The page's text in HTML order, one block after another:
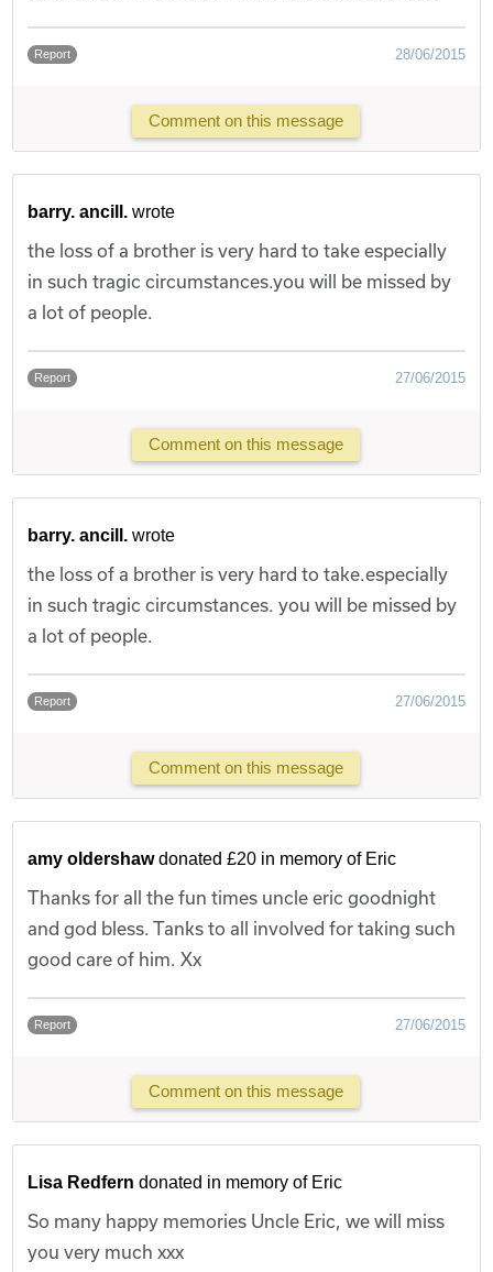
Report 28/06/2015
Comment on this message
barry. ancill. wrote
the loss of a brother is very hard to take especially
in such tragic circumstances.you will be missed by
a lot of people.
Report 27/06/2015
Comment on this message
barry. ancill. wrote
the loss of a brother is very hard to take.especially
in such tragic circumstances. you will be missed by
a lot of people.
Report 27/06/2015
Comment on this message
amy oldershaw donated £20 in memory of Eric
Thanks for all the fun times uncle eric goodnight
and god bless. Tanks to all involved for taking such
good care of him. Xx
Report 27/06/2015
Comment on this message
Lisa Redfern donated in memory of Eric
So many happy memories Uncle Eric, we will miss
you very much xxx